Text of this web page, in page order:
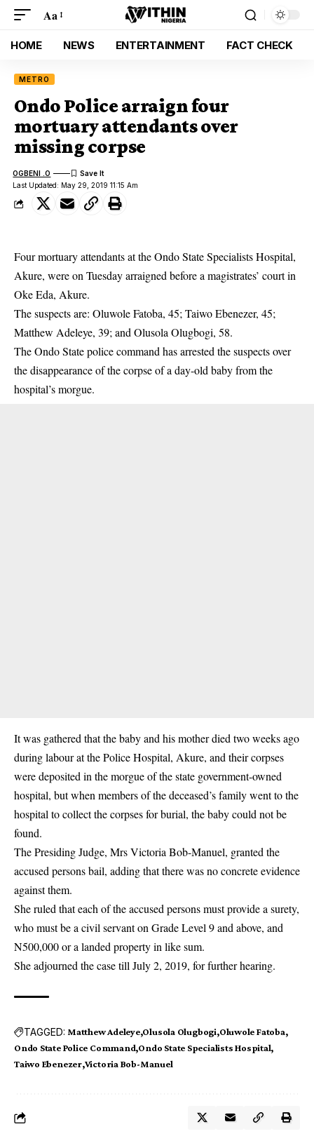
Aa
HOME NEWS ENTERTAINMENT FACT CHECK
METRO
Ondo Police arraign four
mortuary attendants over
missing corpse
Last Updated: May 29, 2019 11:15 Am
OGBENI .O
Four mortuary attendants at the Ondo State Specialists Hospital,
Akure, were on Tuesday arraigned before a magistrates’ court in
Oke Eda, Akure.
The suspects are: Oluwole Fatoba, 45; Taiwo Ebenezer, 45;
Matthew Adeleye, 39; and Olusola Olugbogi, 58.
The Ondo State police command has arrested the suspects over
thedisappearanceof the corpse of a day-old baby from the
hospital’s morgue.
It was gathered that the baby and his mother died two weeks ago
during labour at the Police Hospital, Akure, and their corpses
were deposited in the morgue of the state government-owned
hospital, but when members of the deceased’s family went to the
hospital to collect the corpses for burial, the baby could not be
found.
The Presiding Judge, Mrs Victoria Bob-Manuel, granted the
accused persons bail, adding that there was no concrete evidence
against them.
She ruled that each of the accused persons must provide a surety,
who must be a civil servant on Grade Level 9 and above, and
N500,000 or a landed property in like sum.
She adjourned the case till July 2, 2019, for further hearing.
TAGGED: Matthew Adeleye Olusola Olugbogi Oluwole Fatoba
Ondo State Police Command Ondo State Specialists Hospital
Taiwo Ebenezer Victoria Bob-Manuel